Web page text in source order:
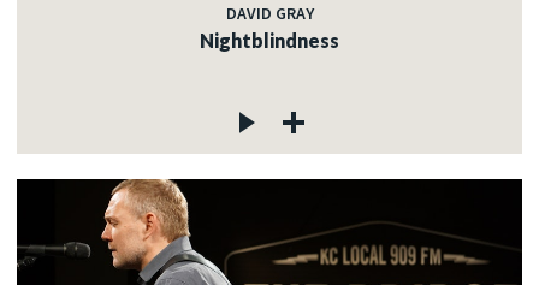
DAVID GRAY
Nightblindness